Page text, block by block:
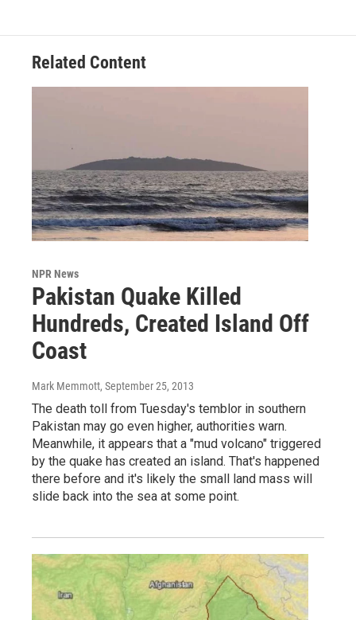
Related Content
NPR News
Pakistan Quake Killed
Hundreds, Created Island Off
Coast
Mark Memmott, September 25, 2013
The death toll from Tuesday's temblor in southern
Pakistan may go even higher, authorities warn.
Meanwhile, it appears that a "mud volcano" triggered
by the quake has created an island. That's happened
there before and it's likely the small land mass will
slide back into the sea at some point.